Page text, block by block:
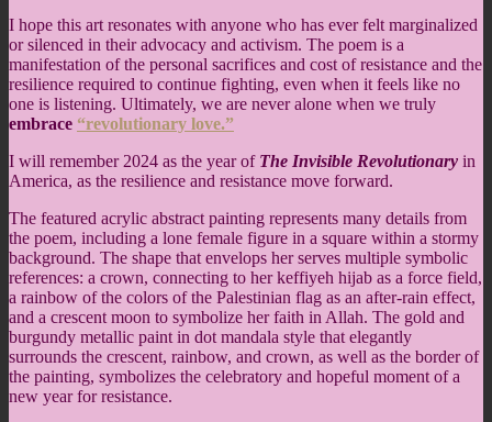
I hope this art resonates with anyone who has ever felt marginalized
or silenced in their advocacy and activism. The poem is a
manifestation of the personal sacrifices and cost of resistance and the
resilience required to continue fighting, even when it feels like no
one is listening. Ultimately, we are never alone when we truly
embrace “revolutionary love.”
I will remember 2024 as the year of The Invisible Revolutionary in
America, as the resilience and resistance move forward.
The featured acrylic abstract painting represents many details from
the poem, including a lone female figure in a square within a stormy
background. The shape that envelops her serves multiple symbolic
references: a crown, connecting to her keffiyeh hijab as a force field,
a rainbow of the colors of the Palestinian flag as an after-rain effect,
and a crescent moon to symbolize her faith in Allah. The gold and
burgundy metallic paint in dot mandala style that elegantly
surrounds the crescent, rainbow, and crown, as well as the border of
the painting, symbolizes the celebratory and hopeful moment of a
new year for resistance.